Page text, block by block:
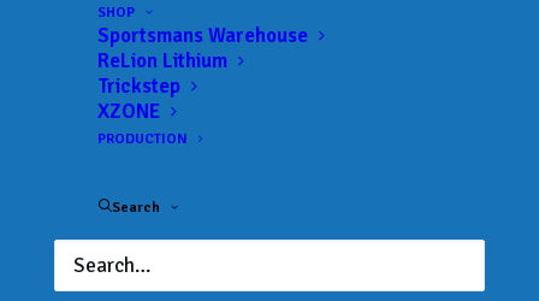
SHOP
Sportsmans Warehouse
ReLion Lithium
Trickstep
XZONE
PRODUCTION
Search
Xtreme Bass Series - Central
Florida
01/22/2023 to 01/22/2023
Florida
Florida
03/19/2023 to 03/19/2023
Fishing